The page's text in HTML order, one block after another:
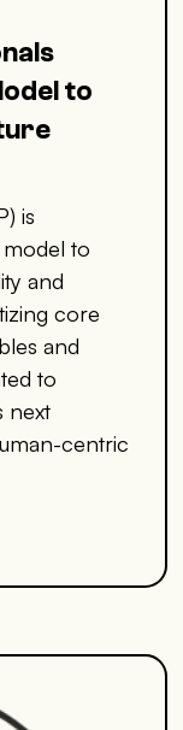
to
is
to
and
core
and
to
next
centric